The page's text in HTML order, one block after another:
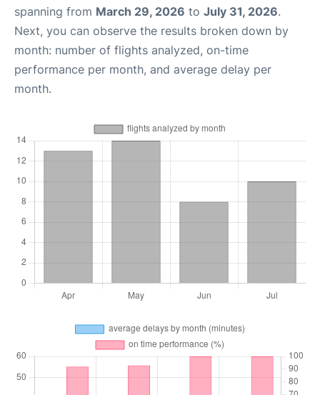
spanning from March 29, 2026 to July 31, 2026.
Next, you can observe the results broken down by
month: number of flights analyzed, on-time
performance per month, and average delay per
month.